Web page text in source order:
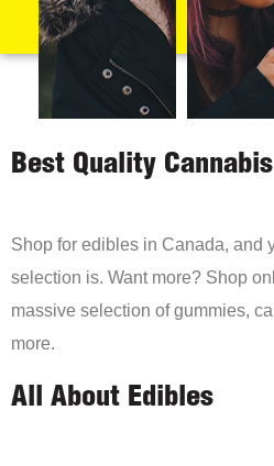
Best Quality
Shop for edibles in Canada, and
selection is. Want more? Shop
massive selection of gummies,
more.
All About Edibles